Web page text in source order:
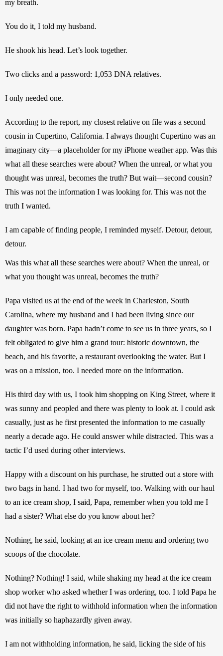
my breath.
You do it, I told my husband.
He shook his head. Let’s look together.
Two clicks and a password: 1,053 DNA relatives.
I only needed one.
According to the report, my closest relative on file was a second
cousin in Cupertino, California. I always thought Cupertino was an
imaginary city—a placeholder for my iPhone weather app. Was this
what all these searches were about? When the unreal, or what you
thought was unreal, becomes the truth? But wait—second cousin?
This was not the information I was looking for. This was not the
truth I wanted.
I am capable of finding people, I reminded myself. Detour, detour,
detour.
Was this what all these searches were about? When the unreal, or
what you thought was unreal, becomes the truth?
Papa visited us at the end of the week in Charleston, South
Carolina, where my husband and I had been living since our
daughter was born. Papa hadn’t come to see us in three years, so I
felt obligated to give him a grand tour: historic downtown, the
beach, and his favorite, a restaurant overlooking the water. But I
was on a mission, too. I needed more on the information.
His third day with us, I took him shopping on King Street, where it
was sunny and peopled and there was plenty to look at. I could ask
casually, just as he first presented the information to me casually
nearly a decade ago. He could answer while distracted. This was a
tactic I’d used during other interviews.
Happy with a discount on his purchase, he strutted out a store with
two bags in hand. I had two for myself, too. Walking with our haul
to an ice cream shop, I said, Papa, remember when you told me I
had a sister? What else do you know about her?
Nothing, he said, looking at an ice cream menu and ordering two
scoops of the chocolate.
Nothing? Nothing! I said, while shaking my head at the ice cream
shop worker who asked whether I was ordering, too. I told Papa he
did not have the right to withhold information when the information
was initially so haphazardly given away.
I am not withholding information, he said, licking the side of his